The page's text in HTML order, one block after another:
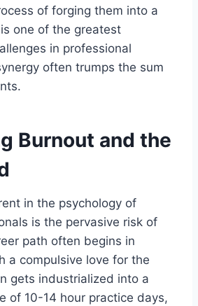
of forging them into a
one of the greatest
in professional
often trumps the sum
Burnout and the
in the psychology of
is the pervasive risk of
path often begins in
a compulsive love for the
gets industrialized into a
of 10-14 hour practice days,